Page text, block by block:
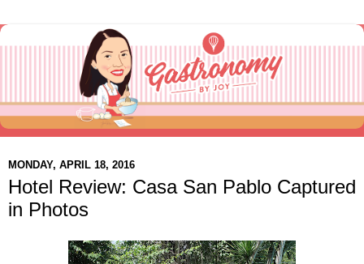
MONDAY, APRIL 18, 2016
Hotel Review: Casa San Pablo Captured
in Photos